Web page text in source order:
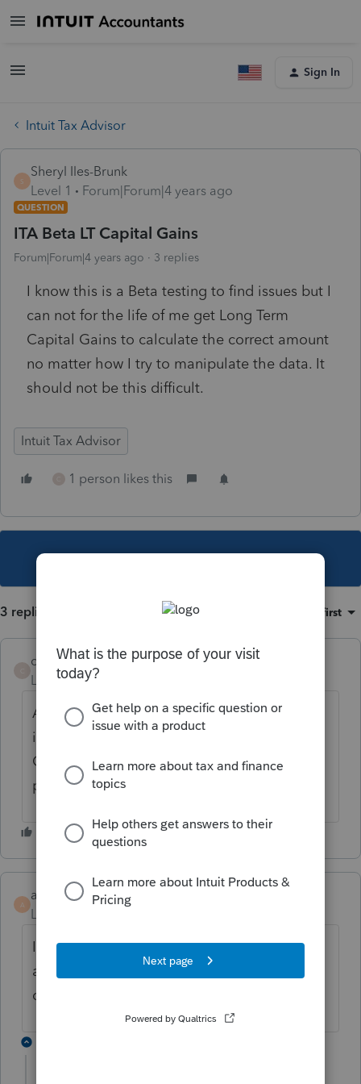
Sign In
Intuit Tax Advisor
S
Sheryl Iles-Brunk
Level 1
Forum|Forum|4 years ago
QUESTION
ITA Beta LT Capital Gains
Forum|Forum|4 years ago 3 replies
I know this is a Beta testing to find issues but I
can not for the life of me get Long Term
Capital Gains to calculate the correct amount
no matter how I try to manipulate the data. It
should not be this difficult.
Intuit Tax Advisor
1 person likes this
3 replies Oldest first
chrissikora
Level 3
Forum|Forum|4 years ago
Agreed. Everything seems to be difficult,
including social security benefits, Schedules
C & E. Don't think Tax Advisor is ready for
prime time yet!
A
angela1
Level 3
I have the same problem with my client. It
auto populates the gain from 2021 and I
can't change it at all.